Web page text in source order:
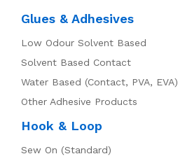
Glues & Adhesives
Low Odour Solvent Based
Solvent Based Contact
Water Based (Contact, PVA, EVA)
Other Adhesive Products
Hook & Loop
Sew On (Standard)